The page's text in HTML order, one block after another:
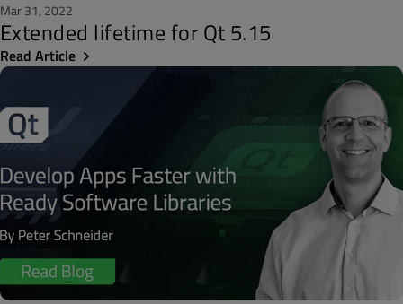
Mar 31, 2022
Extended lifetime for Qt 5.15
Read Article